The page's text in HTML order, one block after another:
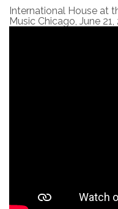
International House at
Music Chicago, June 21,